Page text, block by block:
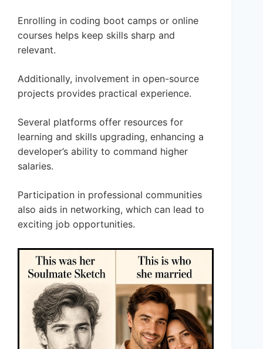
Enrolling in coding boot camps or online
courses helps keep skills sharp and
relevant.
Additionally, involvement in open-source
projects provides practical experience.
Several platforms offer resources for
learning and skills upgrading, enhancing a
developer’s ability to command higher
salaries.
Participation in professional communities
also aids in networking, which can lead to
exciting job opportunities.